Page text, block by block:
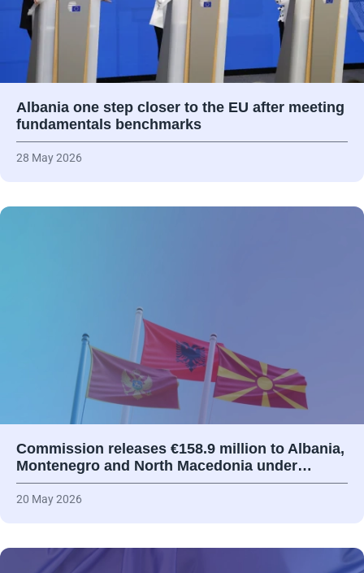
Albania one step closer to the EU after meeting
fundamentals benchmarks
28 May 2026
Commission releases €158.9 million to Albania,
Montenegro and North Macedonia under…
20 May 2026